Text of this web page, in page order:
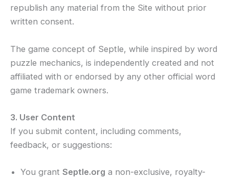
republish any material from the Site without prior
written consent.
The game concept of Septle, while inspired by word
puzzle mechanics, is independently created and not
affiliated with or endorsed by any other official word
game trademark owners.
3. User Content
If you submit content, including comments,
feedback, or suggestions:
You grant Septle.org a non-exclusive, royalty-